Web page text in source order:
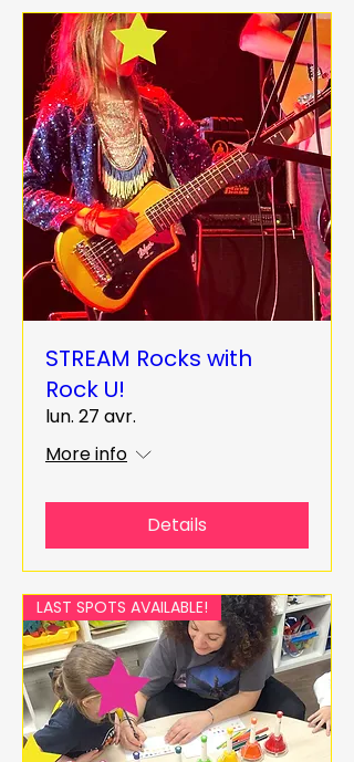
STREAM Rocks with
Rock U!
lun. 27 avr.
More info
Details
LAST SPOTS AVAILABLE!